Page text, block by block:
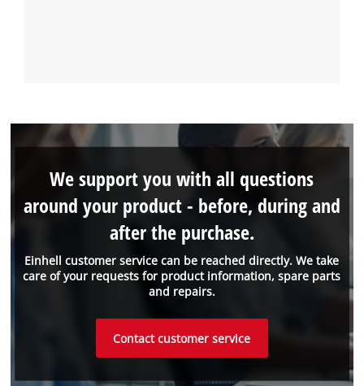
Einhell customer service can be reached directly. We take
care of your requests for product information, spare parts
and repairs.
We support you with all questions
around your product - before, during and
after the purchase.
Contact customer service